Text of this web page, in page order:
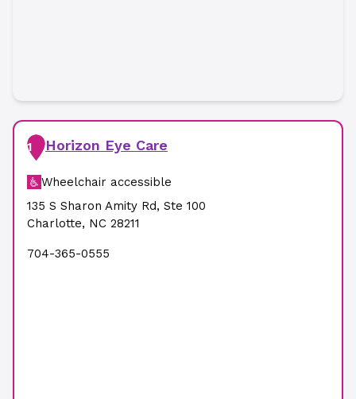
1 Horizon Eye Care
Wheelchair accessible
135 S Sharon Amity Rd, Ste 100
Charlotte, NC 28211
704-365-0555